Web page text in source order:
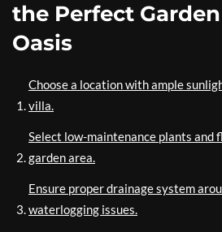
the Perfect
Oasis
Choose a location with ample
villa.
Select low-maintenance plants and
garden area.
Ensure proper drainage system
waterlogging issues.